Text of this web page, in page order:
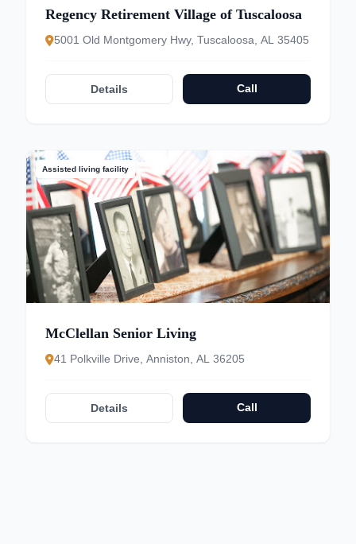
Regency Retirement Village of Tuscaloosa
5001 Old Montgomery Hwy, Tuscaloosa, AL 35405
Details Call
Assisted living facility
McClellan Senior Living
41 Polkville Drive, Anniston, AL 36205
Details Call